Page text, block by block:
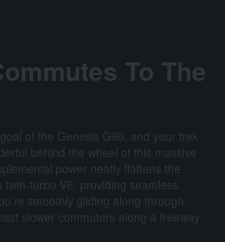
To The
of the Genesis G90, and your trek
behind the wheel of this massive
power neatly flattens the
twin-turbo V6, providing seamless
smoothly gliding along through
slower commuters along a freeway